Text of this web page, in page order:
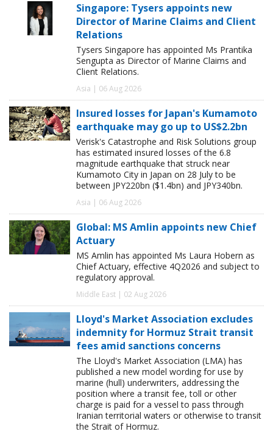
Singapore: Tysers appoints new
Director of Marine Claims and Client
Relations
Tysers Singapore has appointed Ms Prantika
Sengupta as Director of Marine Claims and
Client Relations.
Asia | 06 Aug 2026
Insured losses for Japan's Kumamoto
earthquake may go up to US$2.2bn
Verisk's Catastrophe and Risk Solutions group
has estimated insured losses of the 6.8
magnitude earthquake that struck near
Kumamoto City in Japan on 28 July to be
between JPY220bn ($1.4bn) and JPY340bn.
Asia | 06 Aug 2026
Global: MS Amlin appoints new Chief
Actuary
MS Amlin has appointed Ms Laura Hobern as
Chief Actuary, effective 4Q2026 and subject to
regulatory approval.
Middle East | 02 Aug 2026
Lloyd's Market Association excludes
indemnity for Hormuz Strait transit
fees amid sanctions concerns
The Lloyd's Market Association (LMA) has
published a new model wording for use by
marine (hull) underwriters, addressing the
position where a transit fee, toll or other
charge is paid for a vessel to pass through
Iranian territorial waters or otherwise to transit
the Strait of Hormuz.